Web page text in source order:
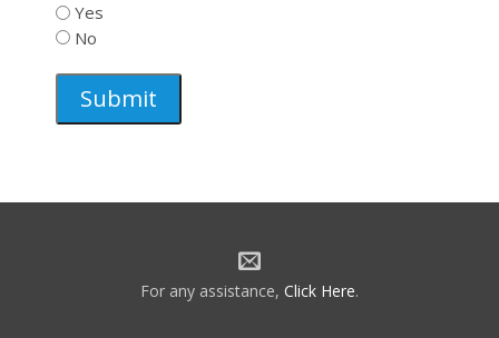
Yes
No
For any assistance, Click Here.